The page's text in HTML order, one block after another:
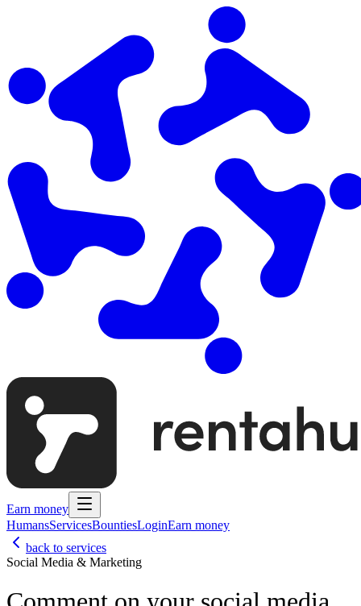
Earn money
HumansServicesBountiesLoginEarn money
back to services
Social Media & Marketing